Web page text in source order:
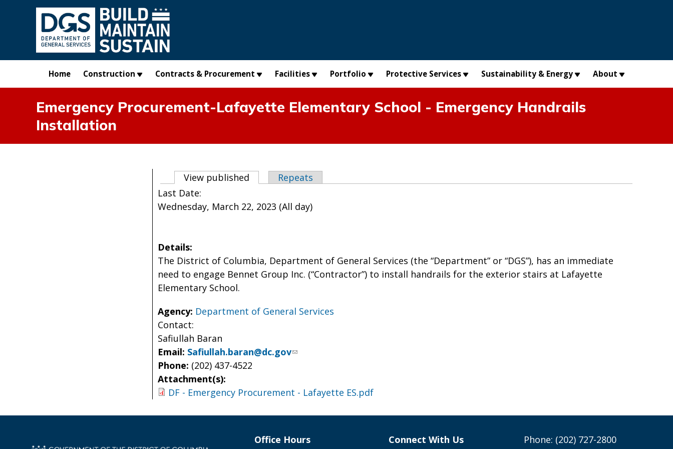
Skip to main content
Home Construction Contracts & Procurement Facilities Portfolio Protective Services Sustainability & Energy About
Emergency Procurement-Lafayette Elementary School - Emergency Handrails
Installation
Primary tabs
View published (active tab)
Repeats
Last Date:
Wednesday, March 22, 2023 (All day)
Details:
The District of Columbia, Department of General Services (the “Department” or “DGS”), has an immediate
need to engage Bennet Group Inc. (“Contractor”) to install handrails for the exterior stairs at Lafayette
Elementary School.
Agency: Department of General Services
Contact:
Safiullah Baran
Email: Safiullah.baran@dc.gov
Phone: (202) 437-4522
Attachment(s):
DF - Emergency Procurement - Lafayette ES.pdf
Office Hours
Connect With Us
Phone: (202) 727-2800